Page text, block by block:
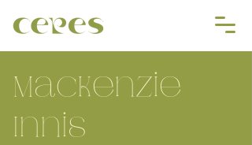
Mackenzie
Innis